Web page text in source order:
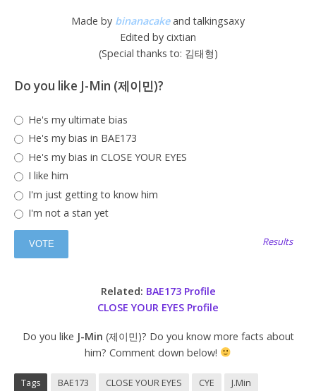
Made by binanacakeand talkingsaxy
Edited by cixtian
(Special thanks to: 김태형)
Do you like J-Min (제이민)?
He's my ultimate bias
He's my bias in BAE173
He's my bias in CLOSE YOUR EYES
I like him
I'm just getting to know him
I'm not a stan yet
Results
Related: BAE173 Profile
CLOSE YOUR EYES Profile
Do you like J-Min (제이민)? Do you know more facts about
him? Comment down below!
Tags BAE173 CLOSE YOUR EYES CYE J.Min